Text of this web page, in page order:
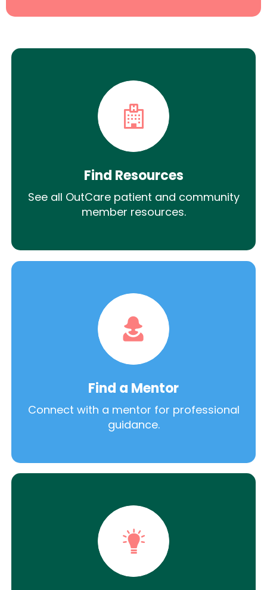
Find Resources
See all OutCare patient and community
member resources.
Find a Mentor
Connect with a mentor for professional
guidance.